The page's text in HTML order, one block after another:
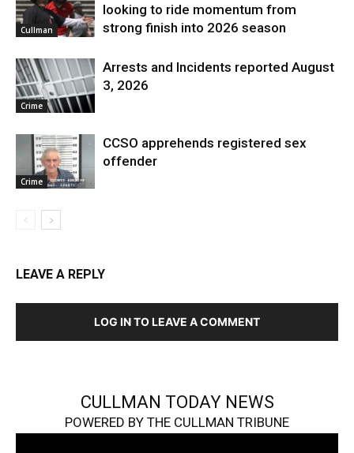
Cullman
looking to ride momentum from
strong finish into 2026 season
Crime
Arrests and Incidents reported August
3, 2026
Crime
CCSO apprehends registered sex
offender
LEAVE A REPLY
LOG IN TO LEAVE A COMMENT
CULLMAN TODAY NEWS
POWERED BY THE CULLMAN TRIBUNE